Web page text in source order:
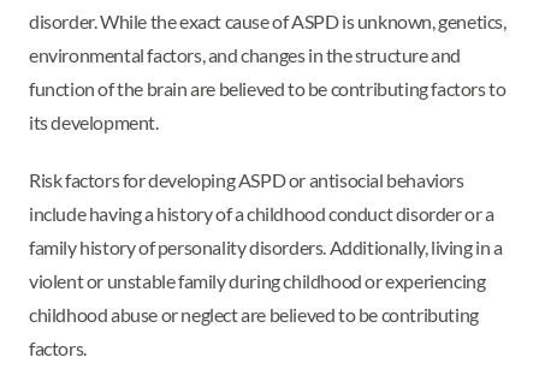
disorder. While the exact cause of ASPD is unknown, genetics,
environmental factors, and changes in the structure and
function of the brain are believed to be contributing factors to
its development.
Risk factors for developing ASPD or antisocial behaviors
include having a history of a childhood conduct disorder or a
family history of personality disorders. Additionally, living in a
violent or unstable family during childhood or experiencing
childhood abuse or neglect are believed to be contributing
factors.